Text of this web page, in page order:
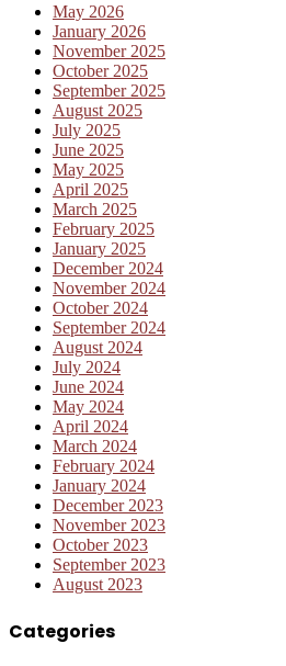
May 2026
January 2026
November 2025
October 2025
September 2025
August 2025
July 2025
June 2025
May 2025
April 2025
March 2025
February 2025
January 2025
December 2024
November 2024
October 2024
September 2024
August 2024
July 2024
June 2024
May 2024
April 2024
March 2024
February 2024
January 2024
December 2023
November 2023
October 2023
September 2023
August 2023
Categories